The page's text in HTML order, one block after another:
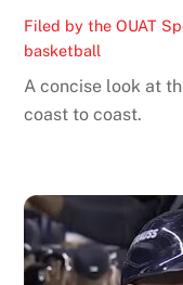
Filed by the OUAT
basketball
A concise look at
coast to coast.